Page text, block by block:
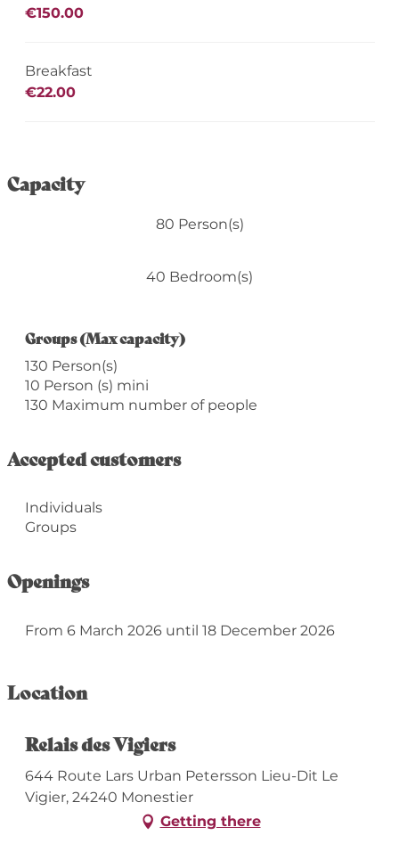
€150.00
Breakfast
€22.00
Capacity
80 Person(s)
40 Bedroom(s)
Groups (Max capacity)
Groups (Max capacity)
130 Person(s)
10 Person (s) mini
130 Maximum number of people
Accepted customers
Individuals
Groups
Openings
From 6 March 2026 until 18 December 2026
Location
Relais des Vigiers
644 Route Lars Urban Petersson Lieu-Dit Le
Vigier, 24240 Monestier
Getting there